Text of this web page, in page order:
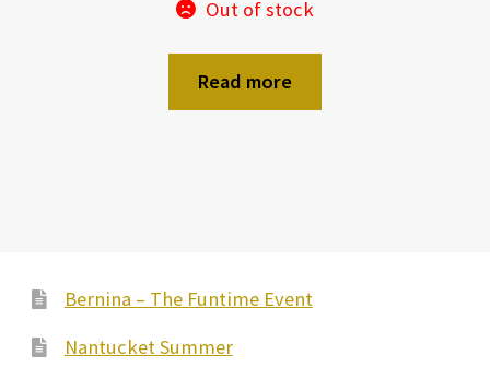
Out of stock
Read more
Bernina – The Funtime Event
Nantucket Summer